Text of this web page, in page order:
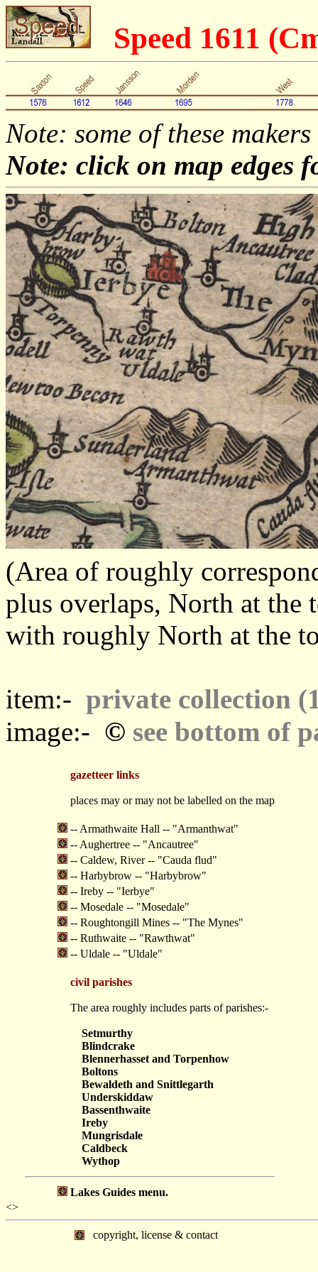
Speed 1611
Note: some of these
Note: click on map edges
(Area of roughly
plus overlaps, North at the
with roughly North at the
item:- private collection
image:- © see bottom of
gazetteer links
places may or may not be labelled on the map
-- Armathwaite Hall -- "Armanthwat"
-- Aughertree -- "Ancautree"
-- Caldew, River -- "Cauda flud"
-- Harbybrow -- "Harbybrow"
-- Ireby -- "Ierbye"
-- Mosedale -- "Mosedale"
-- Roughtongill Mines -- "The Mynes"
-- Ruthwaite -- "Rawthwat"
-- Uldale -- "Uldale"
civil parishes
The area roughly includes parts of parishes:-
Setmurthy
Blindcrake
Blennerhasset and Torpenhow
Boltons
Bewaldeth and Snittlegarth
Underskiddaw
Bassenthwaite
Ireby
Mungrisdale
Caldbeck
Wythop
Lakes Guides menu.
<>